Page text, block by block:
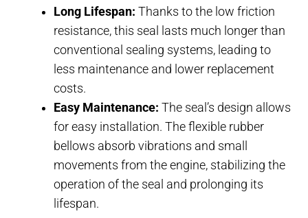
Long Lifespan: Thanks to the low friction
resistance, this seal lasts much longer than
conventional sealing systems, leading to
less maintenance and lower replacement
costs.
Easy Maintenance: The seal’s design allows
for easy installation. The flexible rubber
bellows absorb vibrations and small
movements from the engine, stabilizing the
operation of the seal and prolonging its
lifespan.